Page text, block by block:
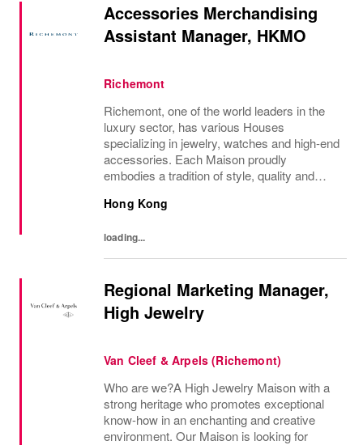
Accessories Merchandising
Assistant Manager, HKMO
Richemont
Richemont, one of the world leaders in the
luxury sector, has various Houses
specializing in jewelry, watches and high-end
accessories. Each Maison proudly
embodies a tradition of style, quality and
preserve the heritage and identity specific to
Hong Kong
loading...
Regional Marketing Manager,
High Jewelry
Van Cleef & Arpels (Richemont)
Who are we?A High Jewelry Maison with a
strong heritage who promotes exceptional
know-how in an enchanting and creative
environment. Our Maison is looking for